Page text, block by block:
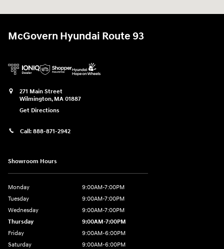
McGovern Hyundai Route 93
271 Main Street
Wilmington, MA 01887
Get Directions
Call: 888-871-2942
Showroom Hours
Monday
9:00AM-7:00PM
Tuesday
9:00AM-7:00PM
Wednesday
9:00AM-7:00PM
Thursday
9:00AM-7:00PM
Friday
9:00AM-6:00PM
Saturday
9:00AM-6:00PM